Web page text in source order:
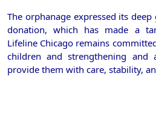
The orphanage expressed its
donation, which has made a
Lifeline Chicago remains
children and strengthening and
provide them with care, stability,